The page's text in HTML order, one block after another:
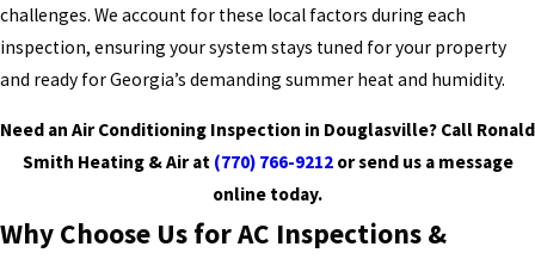
challenges. We account for these local factors during each
inspection, ensuring your system stays tuned for your property
and ready for Georgia’s demanding summer heat and humidity.
Need an Air Conditioning Inspection in Douglasville? Call Ronald
Smith Heating & Air at (770) 766-9212orsend us a message
online today.
Why Choose Us for AC Inspections &